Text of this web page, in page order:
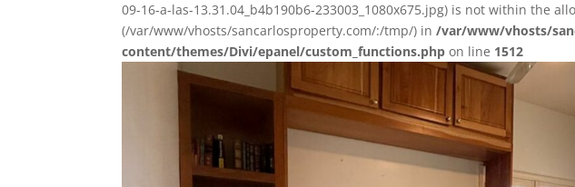
09-16-a-las-13.31.04_b4b190b6-233003_1080x675.jpg) is not within the
(/var/www/vhosts/sancarlosproperty.com/:/tmp/) in/var/www/vhosts/
content/themes/Divi/epanel/custom_functions.php on line 1512